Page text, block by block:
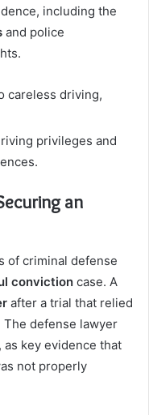
including the
and police
careless driving,
privileges and
an
of criminal defense
conviction case. A
after a trial that relied
defense lawyer
key evidence that
not properly